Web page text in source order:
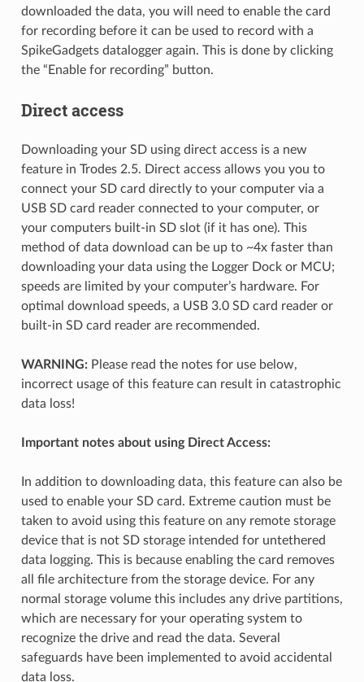
downloaded the data, you will need to enable the card
for recording before it can be used to record with a
SpikeGadgets datalogger again. This is done by clicking
the “Enable for recording” button.
Direct access
Downloading your SD using direct access is a new
feature in Trodes 2.5. Direct access allows you you to
connect your SD card directly to your computer via a
USB SD card reader connected to your computer, or
your computers built-in SD slot (if it has one). This
method of data download can be up to ~4x faster than
downloading your data using the Logger Dock or MCU;
speeds are limited by your computer’s hardware. For
optimal download speeds, a USB 3.0 SD card reader or
built-in SD card reader are recommended.
WARNING:Please read the notes for use below,
incorrect usage of this feature can result in catastrophic
data loss!
Important notes about using Direct Access:
In addition to downloading data, this feature can also be
used to enable your SD card. Extreme caution must be
taken to avoid using this feature on any remote storage
device that is not SD storage intended for untethered
data logging. This is because enabling the card removes
all file architecture from the storage device. For any
normal storage volume this includes any drive partitions,
which are necessary for your operating system to
recognize the drive and read the data. Several
safeguards have been implemented to avoid accidental
data loss.